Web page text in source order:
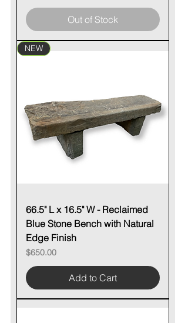
Out of Stock
NEW
66.5" L x 16.5" W - Reclaimed
Blue Stone Bench with Natural
Edge Finish
Price
$650.00
Add to Cart